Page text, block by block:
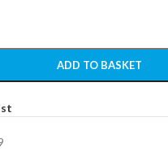
ADD TO BASKET